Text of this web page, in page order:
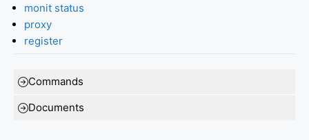
monit status
proxy
register
Commands
Documents